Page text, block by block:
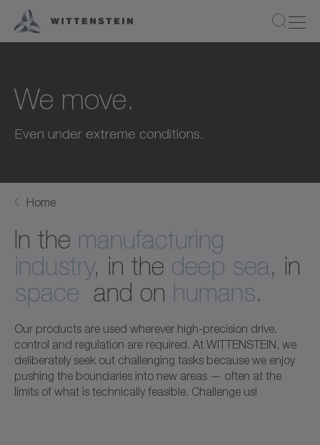
We move.
Even under extreme conditions.
Home
In the manufacturing
industry, in the deep sea, in
space and on humans.
Our products are used wherever high-precision drive,
control and regulation are required. At WITTENSTEIN, we
deliberately seek out challenging tasks because we enjoy
pushing the boundaries into new areas — often at the
limits of what is technically feasible. Challenge us!